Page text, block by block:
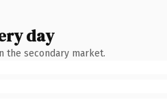
day
the secondary market.